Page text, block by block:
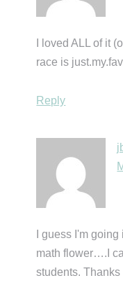
I loved ALL of it
race is
Reply
I guess I'm
math flower….I
students. Thanks